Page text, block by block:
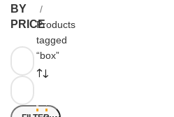
BY
PRICEProducts
tagged
“box”